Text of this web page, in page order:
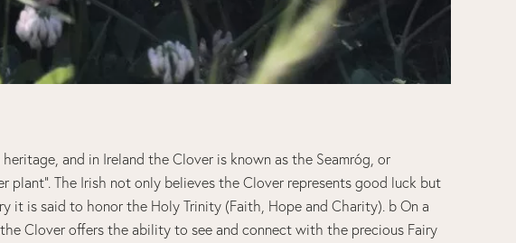
and in Ireland the Clover is known as the Seamróg, or
plant”. The Irish not only believes the Clover represents good luck but
it is said to honor the Holy Trinity (Faith, Hope and Charity). b On a
Clover offers the ability to see and connect with the precious Fairy